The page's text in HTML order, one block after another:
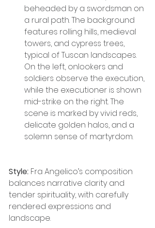
beheaded by a swordsman on
a rural path. The background
features rolling hills, medieval
towers, and cypress trees,
typical of Tuscan landscapes.
On the left, onlookers and
soldiers observe the execution,
while the executioner is shown
mid-strike on the right. The
scene is marked by vivid reds,
delicate golden halos, and a
solemn sense of martyrdom.
Style: Fra Angelico’s composition
balances narrative clarity and
tender spirituality, with carefully
rendered expressions and
landscape.